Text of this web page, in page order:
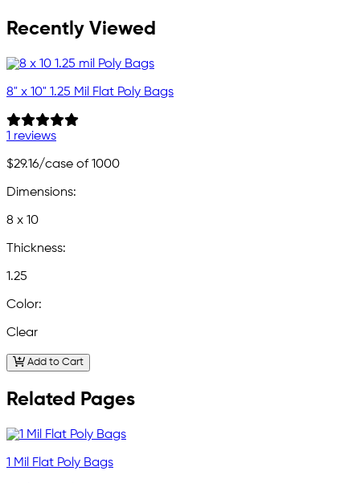
Recently Viewed
8" x 10" 1.25 Mil Flat Poly Bags
1 reviews
$29.16/case of 1000
Dimensions:
8 x 10
Thickness:
1.25
Color:
Clear
Add to Cart
Related Pages
1 Mil Flat Poly Bags